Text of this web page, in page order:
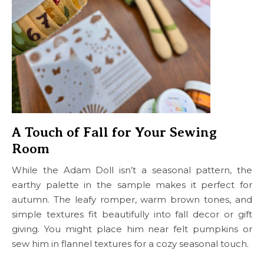
A Touch of Fall for Your Sewing
Room
While the Adam Doll isn’t a seasonal pattern, the
earthy palette in the sample makes it perfect for
autumn. The leafy romper, warm brown tones, and
simple textures fit beautifully into fall decor or gift
giving. You might place him near felt pumpkins or
sew him in flannel textures for a cozy seasonal touch.